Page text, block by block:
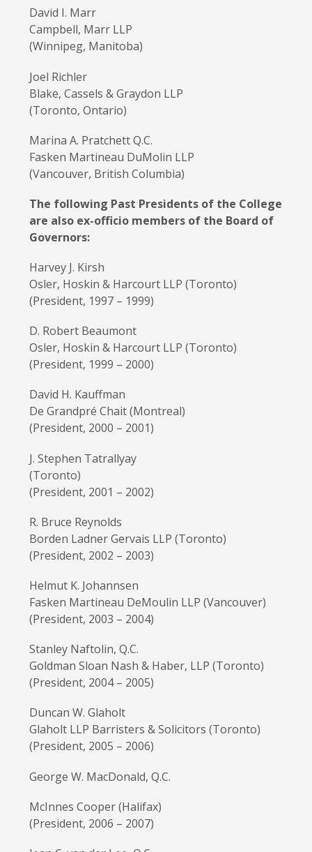
David I. Marr
Campbell, Marr LLP
(Winnipeg, Manitoba)
Joel Richler
Blake, Cassels & Graydon LLP
(Toronto, Ontario)
Marina A. Pratchett Q.C.
Fasken Martineau DuMolin LLP
(Vancouver, British Columbia)
The following Past Presidents of the College
are also ex-officio members of the Board of
Governors:
Harvey J. Kirsh
Osler, Hoskin & Harcourt LLP (Toronto)
(President, 1997 – 1999)
D. Robert Beaumont
Osler, Hoskin & Harcourt LLP (Toronto)
(President, 1999 – 2000)
David H. Kauffman
De Grandpré Chait (Montreal)
(President, 2000 – 2001)
J. Stephen Tatrallyay
(Toronto)
(President, 2001 – 2002)
R. Bruce Reynolds
Borden Ladner Gervais LLP (Toronto)
(President, 2002 – 2003)
Helmut K. Johannsen
Fasken Martineau DeMoulin LLP (Vancouver)
(President, 2003 – 2004)
Stanley Naftolin, Q.C.
Goldman Sloan Nash & Haber, LLP (Toronto)
(President, 2004 – 2005)
Duncan W. Glaholt
Glaholt LLP Barristers & Solicitors (Toronto)
(President, 2005 – 2006)
George W. MacDonald, Q.C.
McInnes Cooper (Halifax)
(President, 2006 – 2007)